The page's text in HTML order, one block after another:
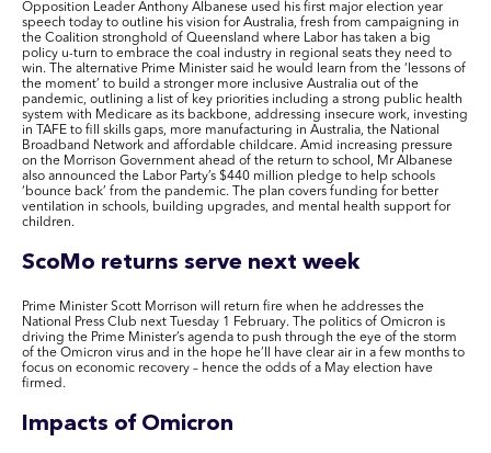
Opposition Leader Anthony Albanese used his first major election year
speech today to outline his vision for Australia, fresh from campaigning in
the Coalition stronghold of Queensland where Labor has taken a big
policy u-turn to embrace the coal industry in regional seats they need to
win. The alternative Prime Minister said he would learn from the ‘lessons of
the moment’ to build a stronger more inclusive Australia out of the
pandemic, outlining a list of key priorities including a strong public health
system with Medicare as its backbone, addressing insecure work, investing
in TAFE to fill skills gaps, more manufacturing in Australia, the National
Broadband Network and affordable childcare. Amid increasing pressure
on the Morrison Government ahead of the return to school, Mr Albanese
also announced the Labor Party’s $440 million pledge to help schools
‘bounce back’ from the pandemic. The plan covers funding for better
ventilation in schools, building upgrades, and mental health support for
children.
ScoMo returns serve next week
Prime Minister Scott Morrison will return fire when he addresses the
National Press Club next Tuesday 1 February. The politics of Omicron is
driving the Prime Minister’s agenda to push through the eye of the storm
of the Omicron virus and in the hope he’ll have clear air in a few months to
focus on economic recovery – hence the odds of a May election have
firmed.
Impacts of Omicron